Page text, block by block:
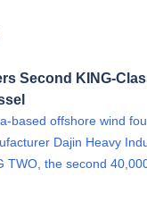
Second KING-
based offshore wind
Dajin Heavy
TWO, the second